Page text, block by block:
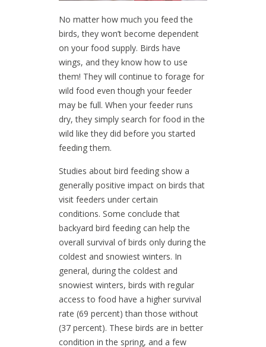
No matter how much you feed the
birds, they won’t become dependent
on your food supply. Birds have
wings, and they know how to use
them! They will continue to forage for
wild food even though your feeder
may be full. When your feeder runs
dry, they simply search for food in the
wild like they did before you started
feeding them.
Studies about bird feeding show a
generally positive impact on birds that
visit feeders under certain
conditions. Some conclude that
backyard bird feeding can help the
overall survival of birds only during the
coldest and snowiest winters. In
general, during the coldest and
snowiest winters, birds with regular
access to food have a higher survival
rate (69 percent) than those without
(37 percent). These birds are in better
condition in the spring, and a few